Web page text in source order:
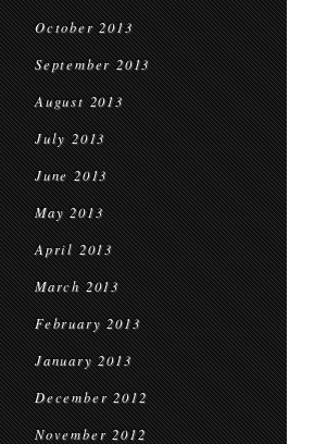
October 2013
September 2013
August 2013
July 2013
June 2013
May 2013
April 2013
March 2013
February 2013
January 2013
December 2012
November 2012